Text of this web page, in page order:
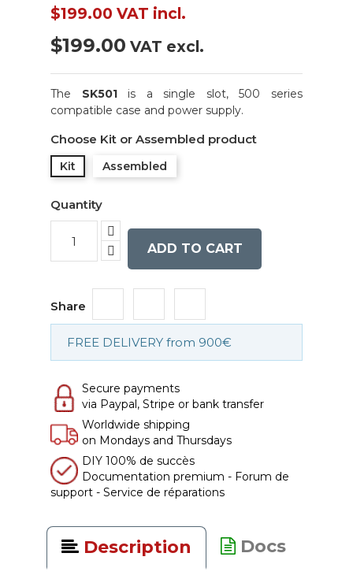
$199.00 VAT incl.
$199.00 VAT excl.
The SK501is a single slot, 500 series
compatible case and power supply.
Choose Kit or Assembled product
Kit Assembled
Quantity
ADD TO CART
Share
FREE DELIVERY from 900€
Secure payments
via Paypal, Stripe or bank transfer
Worldwide shipping
on Mondays and Thursdays
DIY 100% de succès
Documentation premium - Forum de
support - Service de réparations
Description Docs